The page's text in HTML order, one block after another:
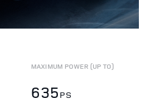
MAXIMUM POWER (UP TO)
635 PS